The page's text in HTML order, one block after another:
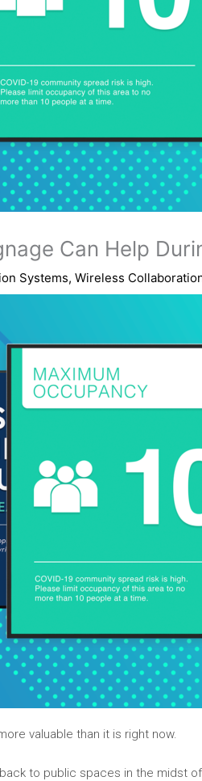
Can Help
Systems, Wireless
valuable than it is right now.
to public spaces in the midst